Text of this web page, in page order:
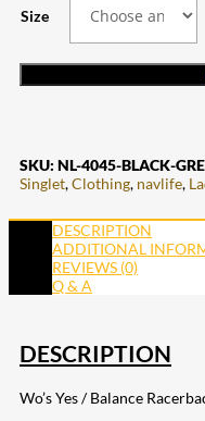
Size
SKU: NL-4045-BLACK-
Singlet,Clothing, navlife,
DESCRIPTION
ADDITIONAL
REVIEWS (0)
Q & A
DESCRIPTION
Wo’s Yes / Balance